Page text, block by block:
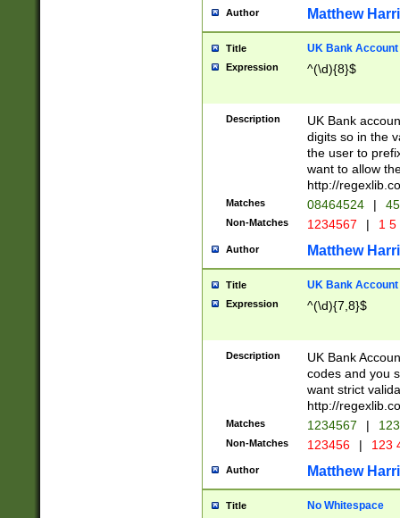
Author Matthew
Title UK Bank Account
Expression ^(\d){8}$
Description
UK Bank
digits so in the
the user to
want to allow
http://
Matches 08464524 |
Non-Matches 1234567 | 1
Author Matthew
Title UK Bank Account
Expression ^(\d){7,8}$
Description
UK Bank
codes and you
want strict
http://
Matches 1234567 |
Non-Matches 123456 | 123
Author Matthew
Title No Whitespace